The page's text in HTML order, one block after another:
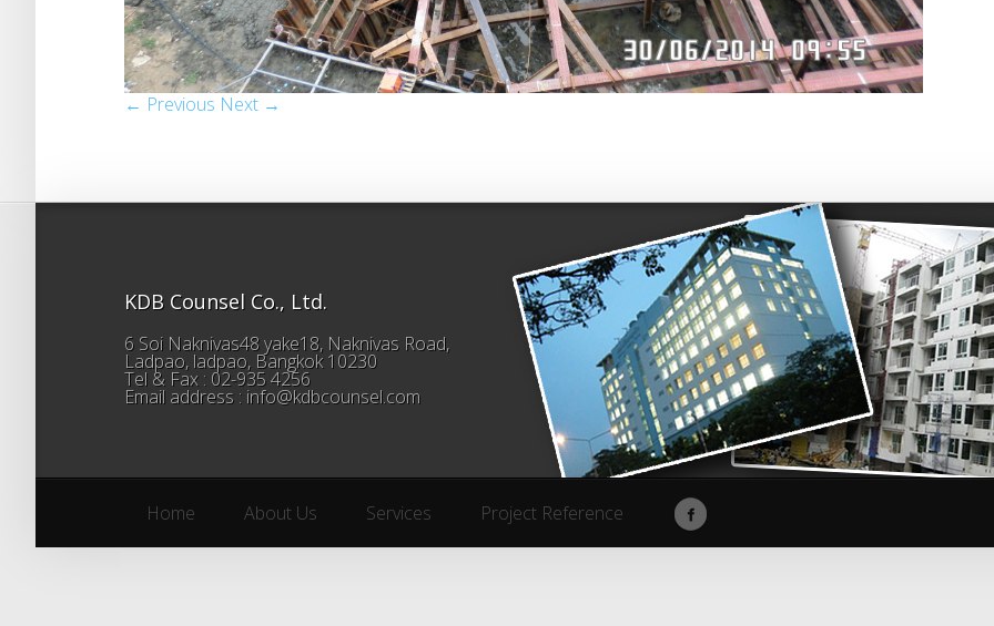
← Previous Next →
KDB Counsel Co., Ltd.
6 Soi Naknivas48 yake18, Naknivas Road,
Ladpao, ladpao, Bangkok 10230
Tel & Fax : 02-935 4256
Email address : info@kdbcounsel.com
Home About Us Services Project Reference